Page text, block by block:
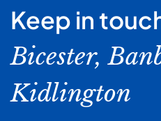
Keep in
Bicester,
Kidlington